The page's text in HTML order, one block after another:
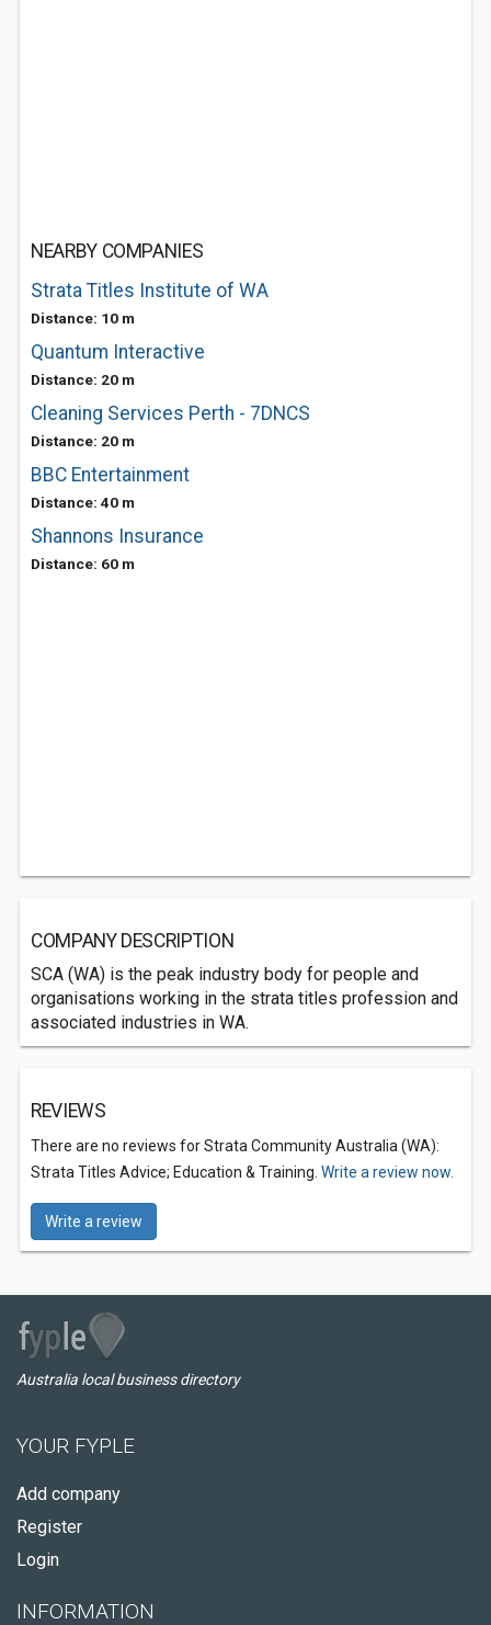
NEARBY COMPANIES
Strata Titles Institute of WA
Distance: 10 m
Quantum Interactive
Distance: 20 m
Cleaning Services Perth - 7DNCS
Distance: 20 m
BBC Entertainment
Distance: 40 m
Shannons Insurance
Distance: 60 m
COMPANY DESCRIPTION
SCA (WA) is the peak industry body for people and
organisations working in the strata titles profession and
associated industries in WA.
REVIEWS
There are no reviews for Strata Community Australia (WA):
Strata Titles Advice; Education & Training. Write a review now.
Write a review
Australia local business directory
YOUR FYPLE
Add company
Register
Login
INFORMATION